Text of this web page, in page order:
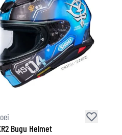
Bugu Helmet